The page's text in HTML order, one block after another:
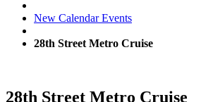
New Calendar Events
28th Street Metro Cruise
28th Street Metro Cruise